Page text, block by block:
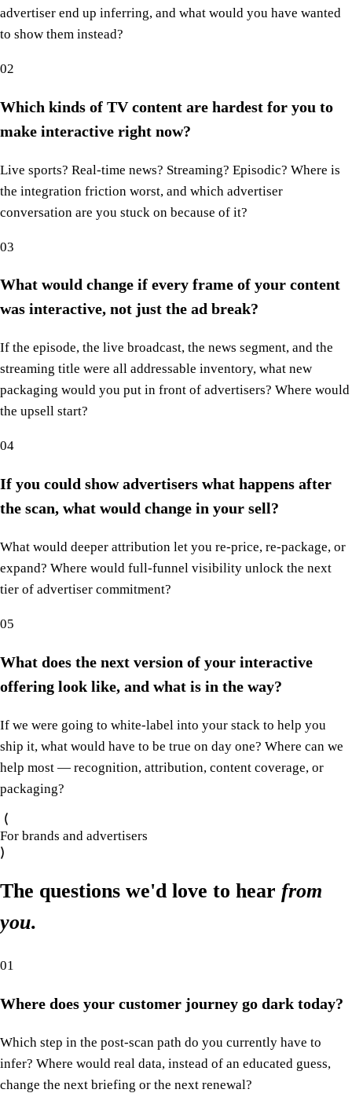
advertiser end up inferring, and what would you have wanted
to show them instead?
02
Which kinds of TV content are hardest for you to
make interactive right now?
Live sports? Real-time news? Streaming? Episodic? Where is
the integration friction worst, and which advertiser
conversation are you stuck on because of it?
03
What would change if every frame of your content
was interactive, not just the ad break?
If the episode, the live broadcast, the news segment, and the
streaming title were all addressable inventory, what new
packaging would you put in front of advertisers? Where would
the upsell start?
04
If you could show advertisers what happens after
the scan, what would change in your sell?
What would deeper attribution let you re-price, re-package, or
expand? Where would full-funnel visibility unlock the next
tier of advertiser commitment?
05
What does the next version of your interactive
offering look like, and what is in the way?
If we were going to white-label into your stack to help you
ship it, what would have to be true on day one? Where can we
help most — recognition, attribution, content coverage, or
packaging?
For brands and advertisers
The questions we'd love to hear from
you.
01
Where does your customer journey go dark today?
Which step in the post-scan path do you currently have to
infer? Where would real data, instead of an educated guess,
change the next briefing or the next renewal?